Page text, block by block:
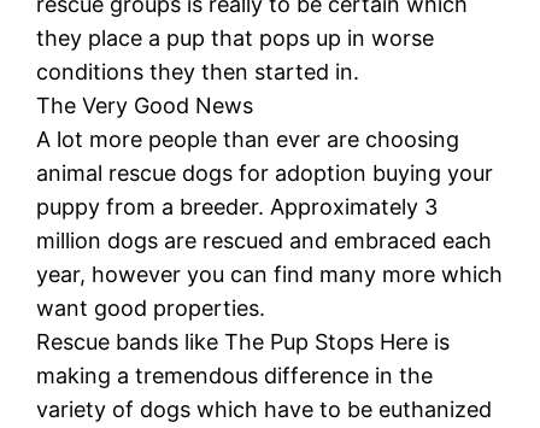
they place a pup that pops up in worse
conditions they then started in.
The Very Good News
A lot more people than ever are choosing
animal rescue dogs for adoption buying your
puppy from a breeder. Approximately 3
million dogs are rescued and embraced each
year, however you can find many more which
want good properties.
Rescue bands like The Pup Stops Here is
making a tremendous difference in the
variety of dogs which have to be euthanized